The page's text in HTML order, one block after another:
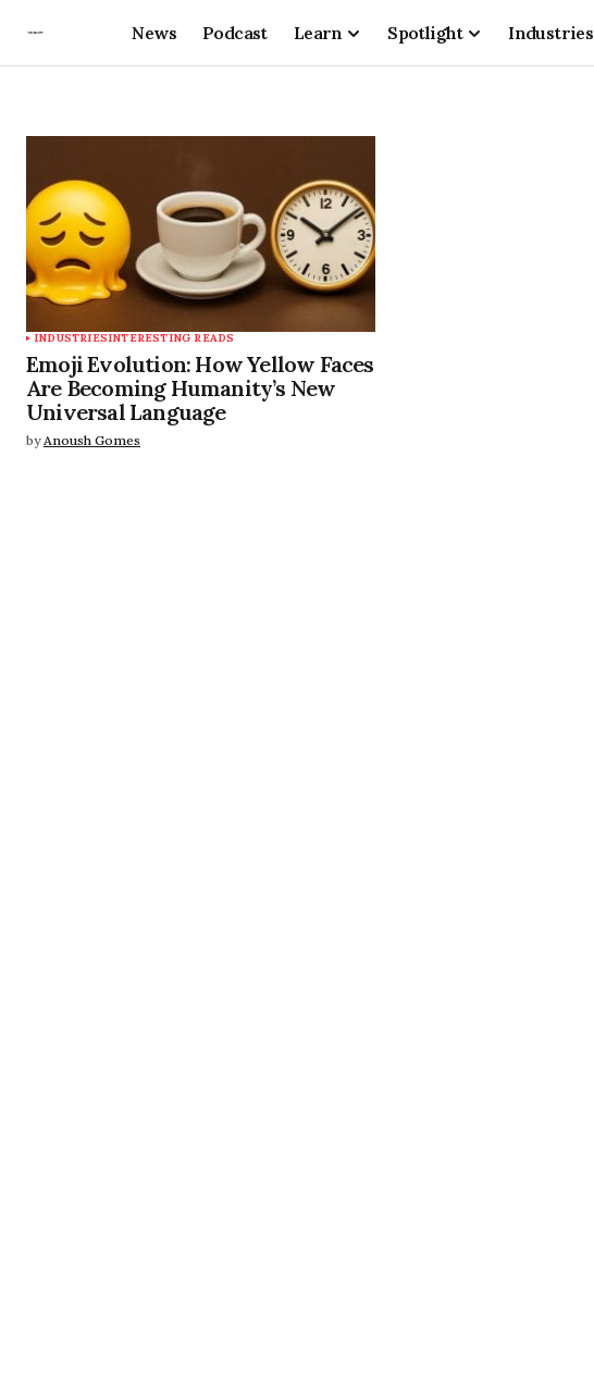
News Podcast Learn Spotlight Industries
INDUSTRIESINTERESTING READS
Emoji Evolution: How Yellow Faces
Are Becoming Humanity’s New
Universal Language
by Anoush Gomes